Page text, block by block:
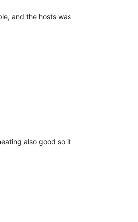
and the hosts was
also good so it